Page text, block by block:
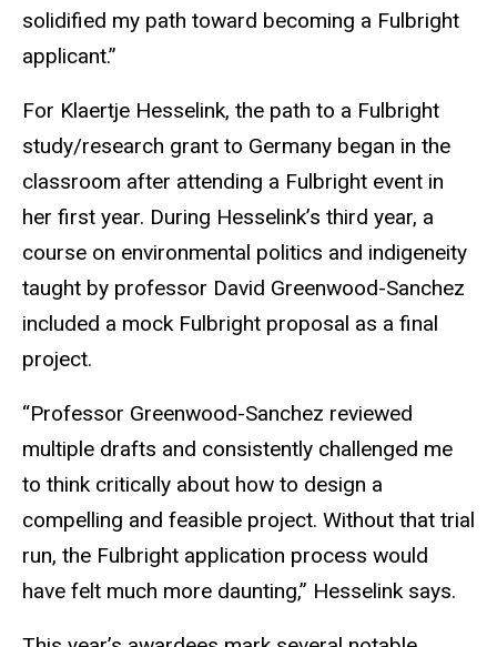
solidified my path toward becoming a Fulbright
applicant.”
For Klaertje Hesselink, the path to a Fulbright
study/research grant to Germany began in the
classroom after attending a Fulbright event in
her first year. During Hesselink’s third year, a
course on environmental politics and indigeneity
taught by professor David Greenwood-Sanchez
included a mock Fulbright proposal as a final
project.
“Professor Greenwood-Sanchez reviewed
multiple drafts and consistently challenged me
to think critically about how to design a
compelling and feasible project. Without that trial
run, the Fulbright application process would
have felt much more daunting,” Hesselink says.